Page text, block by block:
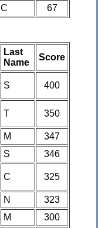
C 67
Last
Name
Score
S 400
T 350
M
347
S
346
C 325
N
323
M
300